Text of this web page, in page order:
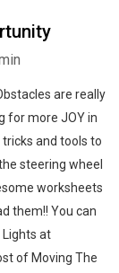
are really
for more JOY in
and tools to
steering wheel
worksheets
them!! You can
Lights at
of Moving The